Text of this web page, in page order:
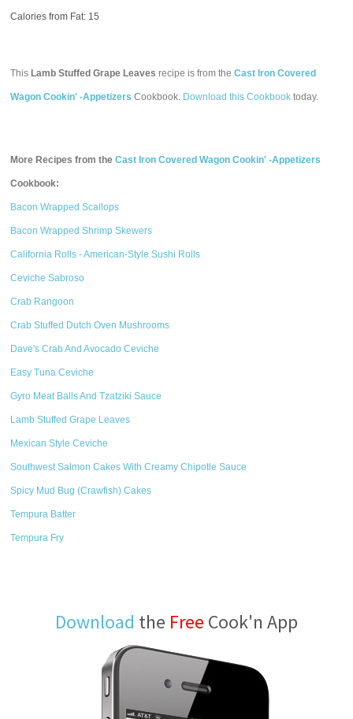
Calories from Fat: 15
This Lamb Stuffed Grape Leaves recipe is from theCast Iron Covered
Wagon Cookin' -Appetizers Cookbook. Download this Cookbook today.
More Recipes from theCast Iron Covered Wagon Cookin' -Appetizers
Cookbook:
Bacon Wrapped Scallops
Bacon Wrapped Shrimp Skewers
California Rolls - American-Style Sushi Rolls
Ceviche Sabroso
Crab Rangoon
Crab Stuffed Dutch Oven Mushrooms
Dave's Crab And Avocado Ceviche
Easy Tuna Ceviche
Gyro Meat Balls And Tzatziki Sauce
Lamb Stuffed Grape Leaves
Mexican Style Ceviche
Southwest Salmon Cakes With Creamy Chipotle Sauce
Spicy Mud Bug (Crawfish) Cakes
Tempura Batter
Tempura Fry
Download the Free Cook'n App